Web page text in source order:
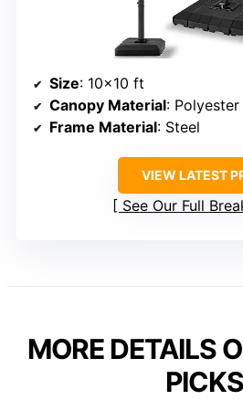
Size: 10×10 ft
Canopy Material: Polyester
Frame Material: Steel
VIEW LATEST
See Our Full
MORE DETAILS
PICKS